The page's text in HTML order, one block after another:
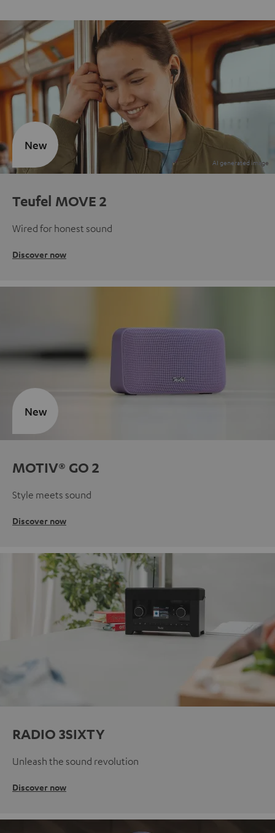
Teufel MOVE 2
Wired for honest sound
Discover now
New
MOTIV® GO 2
Style meets sound
Discover now
New
RADIO 3SIXTY
Unleash the sound revolution
Discover now